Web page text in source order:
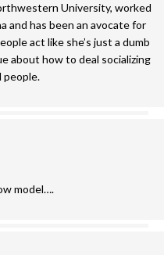
University, worked
and has been an avocate for
act like she’s just a dumb
about how to deal socializing
people.
model….